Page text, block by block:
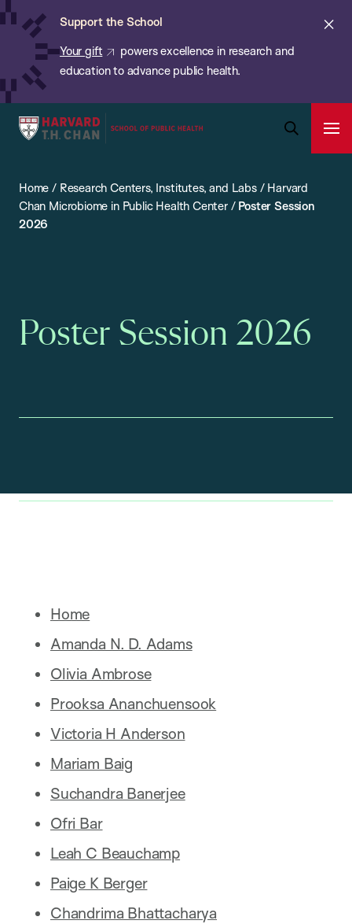
Skip
content
Support the School
Your gift
powers excellence in research and
education to advance public health.
Harvard
School
of
Search
Bar
Home / Research Centers, Institutes, and Labs/ Harvard
Chan Microbiome in Public Health Center/ Poster Session
2026
Poster Session 2026
Home
Amanda N. D. Adams
Olivia Ambrose
Prooksa Ananchuensook
Victoria H Anderson
Mariam Baig
Suchandra Banerjee
Ofri Bar
Leah C Beauchamp
Paige K Berger
Chandrima Bhattacharya